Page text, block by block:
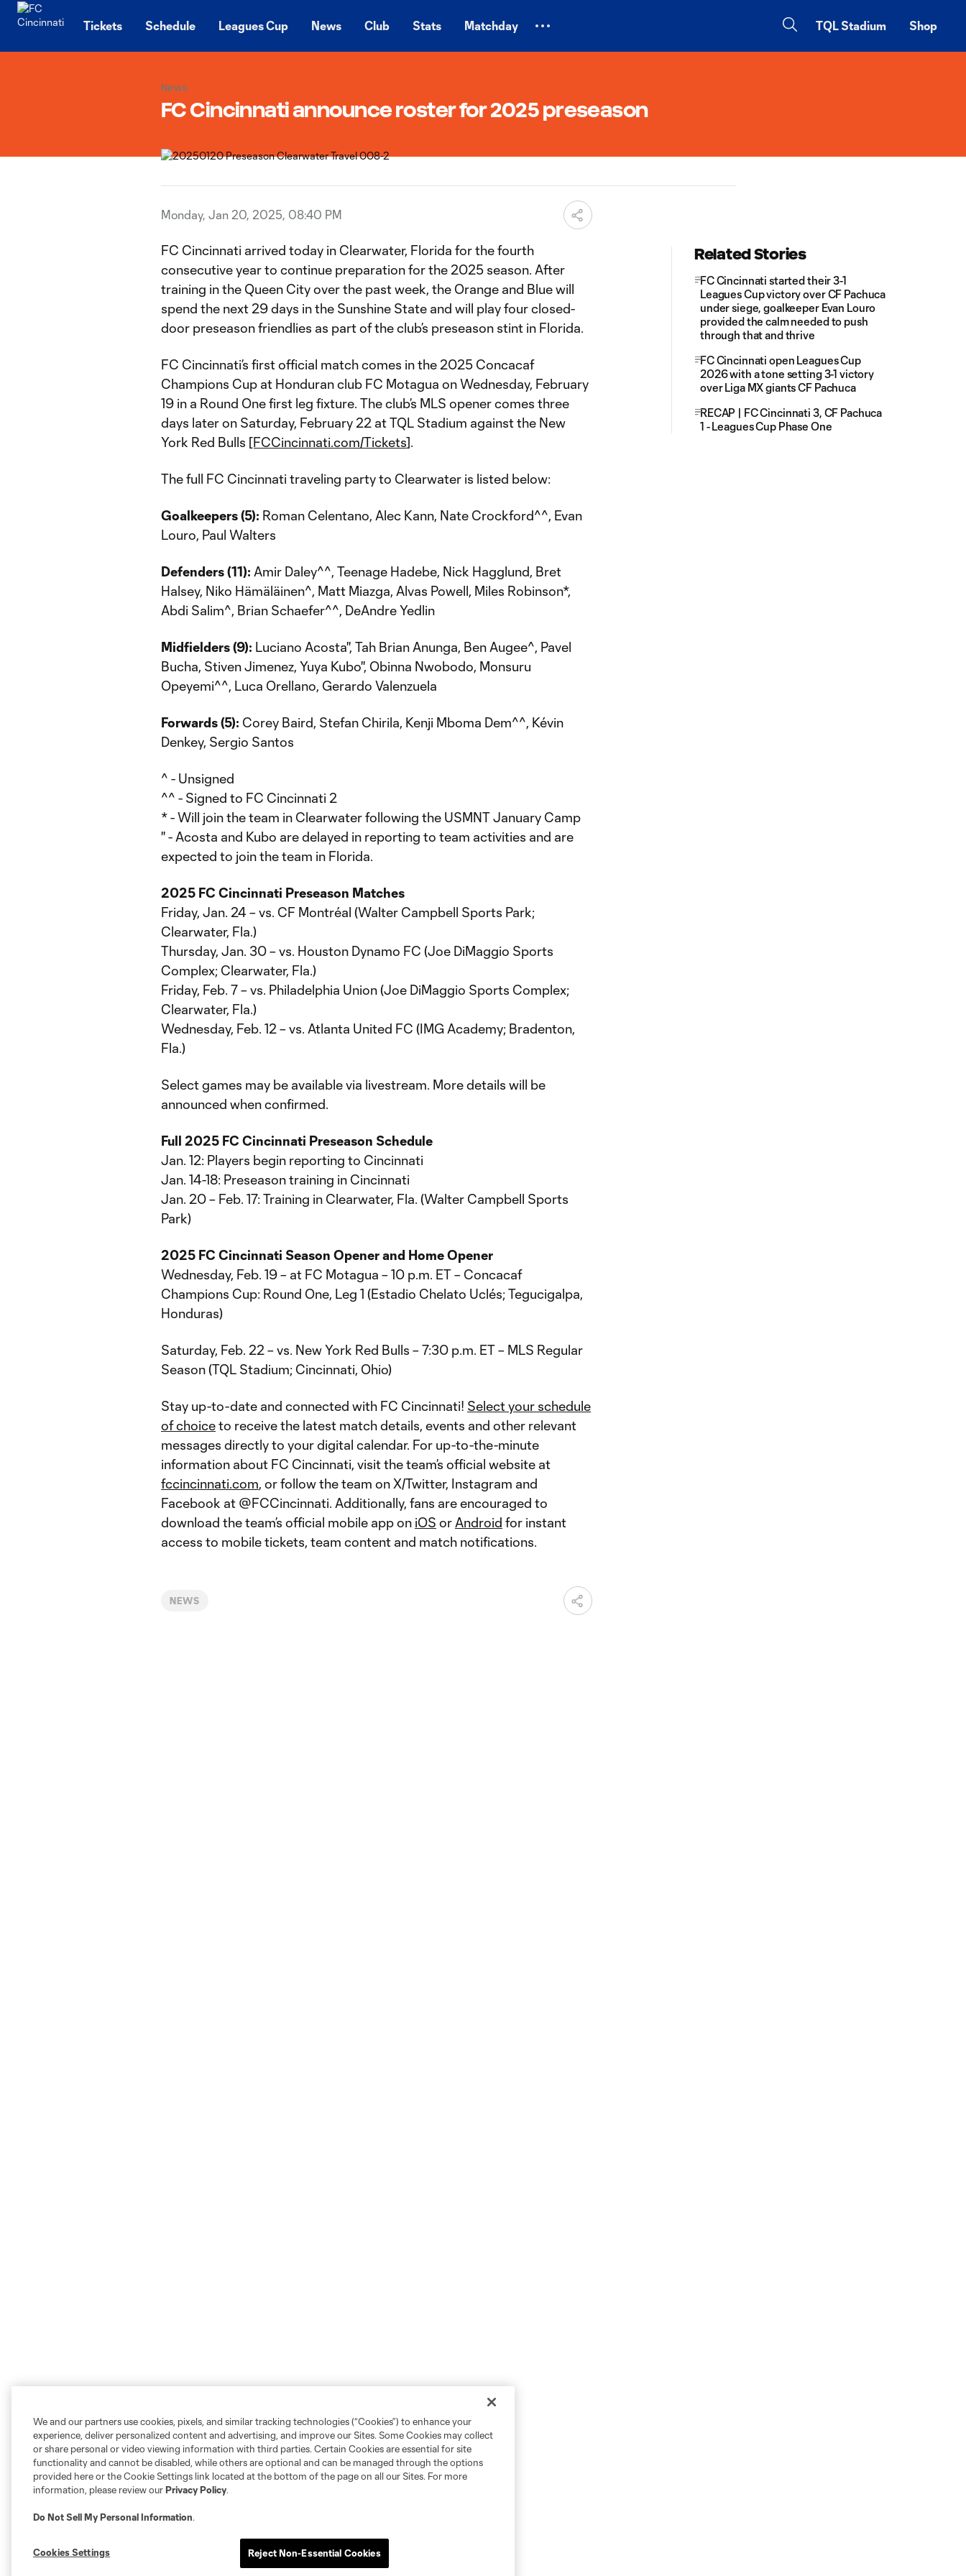
Tickets Schedule Leagues Cup News Club Stats Matchday TQL Stadium Shop
News
FC Cincinnati announce roster for 2025 preseason
Monday, Jan 20, 2025, 08:40 PM
FC Cincinnati arrived today in Clearwater, Florida for the fourth
consecutive year to continue preparation for the 2025 season. After
training in the Queen City over the past week, the Orange and Blue will
spend the next 29 days in the Sunshine State and will play four closed-
door preseason friendlies as part of the club’s preseason stint in Florida.
FC Cincinnati’s first official match comes in the 2025 Concacaf
Champions Cup at Honduran club FC Motagua on Wednesday, February
19 in a Round One first leg fixture. The club’s MLS opener comes three
days later on Saturday, February 22 at TQL Stadium against the New
York Red Bulls [FCCincinnati.com/Tickets].
The full FC Cincinnati traveling party to Clearwater is listed below:
Goalkeepers (5): Roman Celentano, Alec Kann, Nate Crockford^^, Evan
Louro, Paul Walters
Defenders (11): Amir Daley^^, Teenage Hadebe, Nick Hagglund, Bret
Halsey, Niko Hämäläinen^, Matt Miazga, Alvas Powell, Miles Robinson*,
Abdi Salim^, Brian Schaefer^^, DeAndre Yedlin
Midfielders (9): Luciano Acosta'', Tah Brian Anunga, Ben Augee^, Pavel
Bucha, Stiven Jimenez, Yuya Kubo'', Obinna Nwobodo, Monsuru
Opeyemi^^, Luca Orellano, Gerardo Valenzuela
Forwards (5): Corey Baird, Stefan Chirila, Kenji Mboma Dem^^, Kévin
Denkey, Sergio Santos
^ - Unsigned
^^ - Signed to FC Cincinnati 2
* - Will join the team in Clearwater following the USMNT January Camp
'' - Acosta and Kubo are delayed in reporting to team activities and are
expected to join the team in Florida.
2025 FC Cincinnati Preseason Matches
Friday, Jan. 24 – vs. CF Montréal (Walter Campbell Sports Park;
Clearwater, Fla.)
Thursday, Jan. 30 – vs. Houston Dynamo FC (Joe DiMaggio Sports
Complex; Clearwater, Fla.)
Friday, Feb. 7 – vs. Philadelphia Union (Joe DiMaggio Sports Complex;
Clearwater, Fla.)
Wednesday, Feb. 12 – vs. Atlanta United FC (IMG Academy; Bradenton,
Fla.)
Select games may be available via livestream. More details will be
announced when confirmed.
Full 2025 FC Cincinnati Preseason Schedule
Jan. 12: Players begin reporting to Cincinnati
Jan. 14-18: Preseason training in Cincinnati
Jan. 20 – Feb. 17: Training in Clearwater, Fla. (Walter Campbell Sports
Park)
2025 FC Cincinnati Season Opener and Home Opener
Wednesday, Feb. 19 – at FC Motagua – 10 p.m. ET – Concacaf
Champions Cup: Round One, Leg 1 (Estadio Chelato Uclés; Tegucigalpa,
Honduras)
Saturday, Feb. 22 – vs. New York Red Bulls – 7:30 p.m. ET – MLS Regular
Season (TQL Stadium; Cincinnati, Ohio)
Stay up-to-date and connected with FC Cincinnati! Select your schedule
of choiceto receive the latest match details, events and other relevant
messages directly to your digital calendar. For up-to-the-minute
information about FC Cincinnati, visit the team’s official website at
fccincinnati.com, or follow the team on X/Twitter, Instagram and
Facebook at @FCCincinnati. Additionally, fans are encouraged to
download the team’s official mobile app on iOS or Android for instant
access to mobile tickets, team content and match notifications.
NEWS
Related Stories
FC Cincinnati started their 3-1
Leagues Cup victory over CF Pachuca
under siege, goalkeeper Evan Louro
provided the calm needed to push
through that and thrive
FC Cincinnati open Leagues Cup
2026 with a tone setting 3-1 victory
over Liga MX giants CF Pachuca
RECAP | FC Cincinnati 3, CF Pachuca
1 - Leagues Cup Phase One
We and our partners use cookies, pixels, and similar tracking technologies (“Cookies”) to enhance your
experience, deliver personalized content and advertising, and improve our Sites. Some Cookies may collect
or share personal or video viewing information with third parties. Certain Cookies are essential for site
functionality and cannot be disabled, while others are optional and can be managed through the options
provided here or the Cookie Settings link located at the bottom of the page on all our Sites. For more
information, please review ourPrivacy Policy.
Do Not Sell My Personal Information.
Cookies Settings Reject Non-Essential Cookies